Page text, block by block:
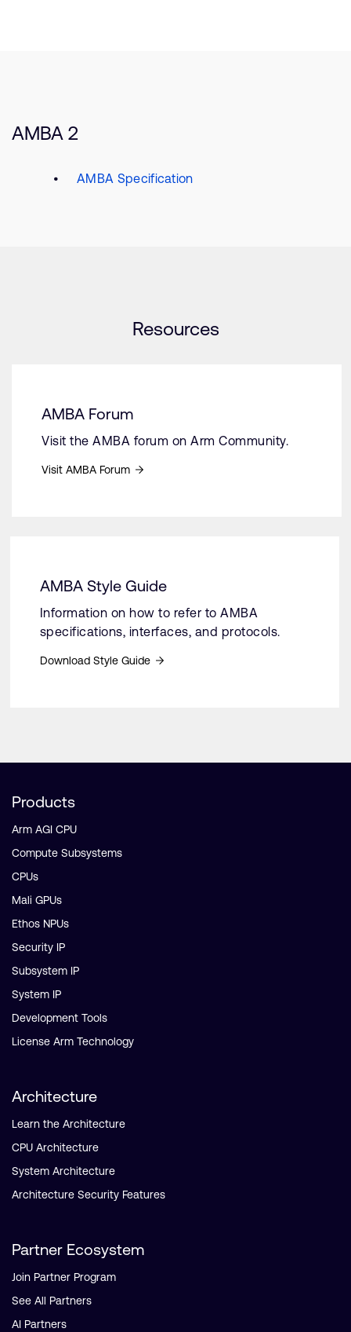
AMBA 2
AMBA Specification
Resources
AMBA Forum
Visit the AMBA forum on Arm Community.
Visit AMBA Forum
AMBA Style Guide
Information on how to refer to AMBA
specifications, interfaces, and protocols.
Download Style Guide
Products
Arm AGI CPU
Compute Subsystems
CPUs
Mali GPUs
Ethos NPUs
Security IP
Subsystem IP
System IP
Development Tools
License Arm Technology
Architecture
Learn the Architecture
CPU Architecture
System Architecture
Architecture Security Features
Partner Ecosystem
Join Partner Program
See All Partners
AI Partners